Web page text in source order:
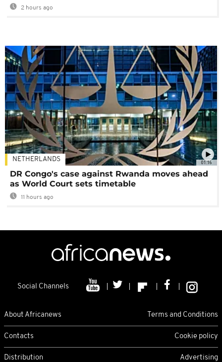
2 hours ago
01:16
NETHERLANDS
DR Congo's case against Rwanda moves ahead
as World Court sets timetable
11 hours ago
Social Channels
About Africanews Terms and Conditions
Contacts Cookie policy
Distribution Advertising